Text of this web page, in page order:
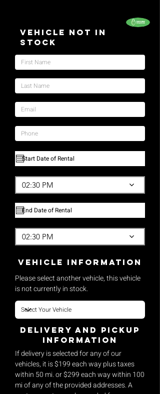
Vehicle Not In
Stock
02:30 PM
02:30 PM
vehicle Information
Please select another vehicle, this vehicle
is not currently in stock.
Delivery and pickup
Information
If delivery is selected for any of our
vehicles, it is $199 each way plus taxes
within 50 mi. or $299 each way within 100
mi of any of the provided addresses. A